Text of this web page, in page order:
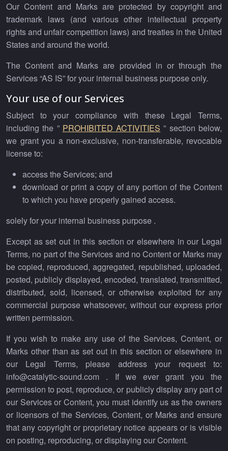
Our Content and Marks are protected by copyright and
trademark laws (and various other intellectual property
rights and unfair competition laws) and treaties in the United
States and around the world.
The Content and Marks are provided in or through the
Services “AS IS” for your internal business purpose only.
Your use of our Services
Subject to your compliance with these Legal Terms,
including the ” PROHIBITED ACTIVITIES ” section below,
we grant you a non-exclusive, non-transferable, revocable
license to:
access the Services; and
download or print a copy of any portion of the Content
to which you have properly gained access.
solely for your internal business purpose .
Except as set out in this section or elsewhere in our Legal
Terms, no part of the Services and no Content or Marks may
be copied, reproduced, aggregated, republished, uploaded,
posted, publicly displayed, encoded, translated, transmitted,
distributed, sold, licensed, or otherwise exploited for any
commercial purpose whatsoever, without our express prior
written permission.
If you wish to make any use of the Services, Content, or
Marks other than as set out in this section or elsewhere in
our Legal Terms, please address your request to:
info@catalytic-sound.com . If we ever grant you the
permission to post, reproduce, or publicly display any part of
our Services or Content, you must identify us as the owners
or licensors of the Services, Content, or Marks and ensure
that any copyright or proprietary notice appears or is visible
on posting, reproducing, or displaying our Content.